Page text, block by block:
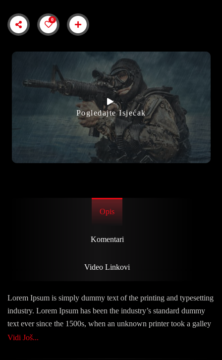
0
Pogledajte Isjećak
Opis
Komentari
Video Linkovi
Lorem Ipsum is simply dummy text of the printing and typesetting
industry. Lorem Ipsum has been the industry’s standard dummy
text ever since the 1500s, when an unknown printer took a galley
of type and scrambled it to make a type specimen book. It has
Vidi Još...